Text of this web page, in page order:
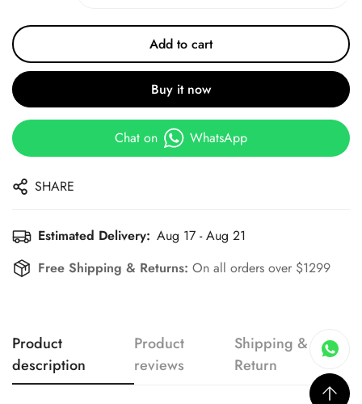
Add to cart
Buy it now
Chat on WhatsApp
SHARE
Estimated Delivery: Aug 17 - Aug 21
Free Shipping & Returns: On all orders over $1299
Product
description
Product
reviews
Shipping &
Return